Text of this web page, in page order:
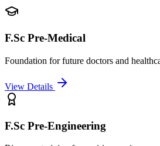
F.Sc Pre-Medical
Foundation for future doctors and
View Details
F.Sc Pre-Engineering